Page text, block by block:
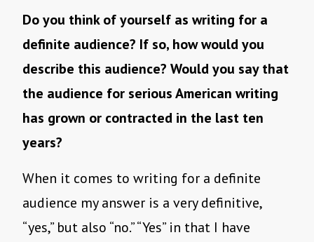
Do you think of yourself as writing for a
definite audience? If so, how would you
describe this audience? Would you say that
the audience for serious American writing
has grown or contracted in the last ten
years?
When it comes to writing for a definite
audience my answer is a very definitive,
“yes,” but also “no.” “Yes” in that I have